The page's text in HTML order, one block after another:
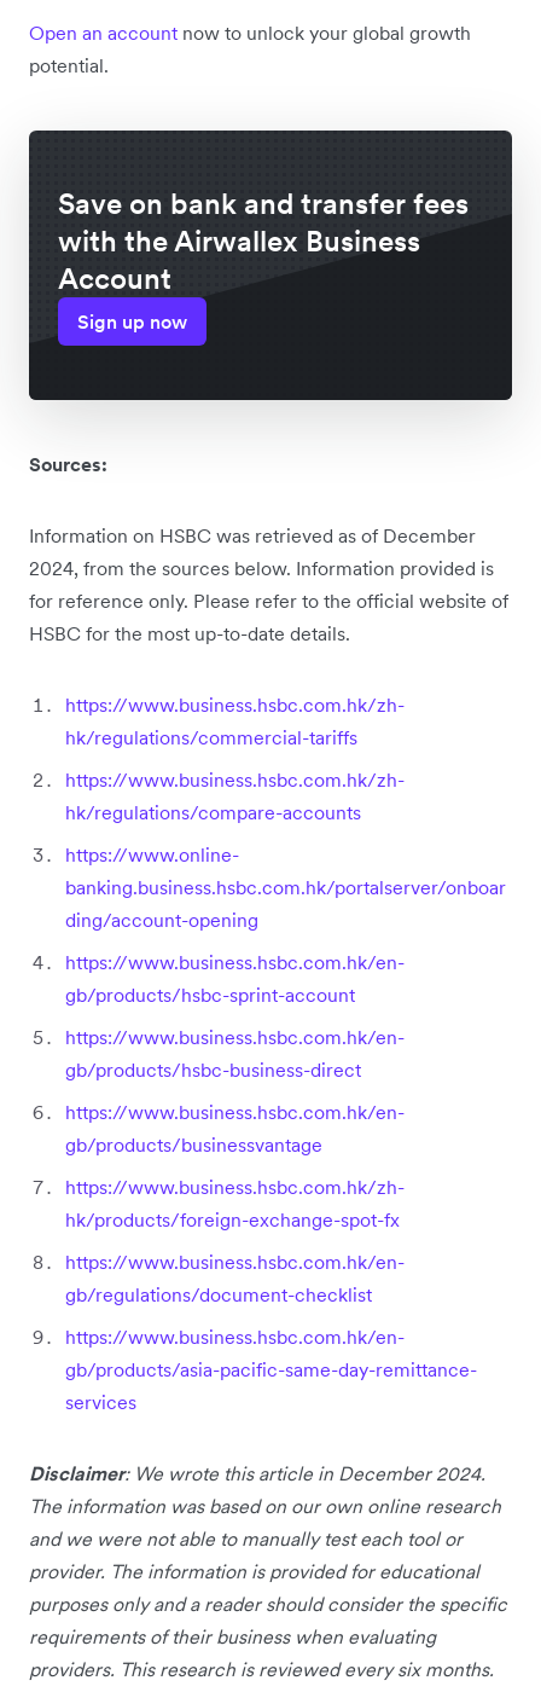
Open an account now to unlock your global growth
potential.
Save on bank and transfer fees
with the Airwallex Business
Account
Sign up now
Sources:
Information on HSBC was retrieved as of December
2024, from the sources below. Information provided is
for reference only. Please refer to the official website of
HSBC for the most up-to-date details.
https://www.business.hsbc.com.hk/zh-
hk/regulations/commercial-tariffs
https://www.business.hsbc.com.hk/zh-
hk/regulations/compare-accounts
https://www.online-
banking.business.hsbc.com.hk/portalserver/onboar
ding/account-opening
https://www.business.hsbc.com.hk/en-
gb/products/hsbc-sprint-account
https://www.business.hsbc.com.hk/en-
gb/products/hsbc-business-direct
https://www.business.hsbc.com.hk/en-
gb/products/businessvantage
https://www.business.hsbc.com.hk/zh-
hk/products/foreign-exchange-spot-fx
https://www.business.hsbc.com.hk/en-
gb/regulations/document-checklist
https://www.business.hsbc.com.hk/en-
gb/products/asia-pacific-same-day-remittance-
services
Disclaimer: We wrote this article in December 2024.
The information was based on our own online research
and we were not able to manually test each tool or
provider. The information is provided for educational
purposes only and a reader should consider the specific
requirements of their business when evaluating
providers. This research is reviewed every six months.